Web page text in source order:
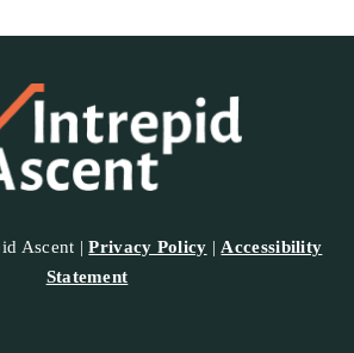
Ascent |Privacy Policy |Accessibility
Statement